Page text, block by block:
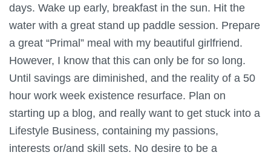
days. Wake up early, breakfast in the sun. Hit the
water with a great stand up paddle session. Prepare
a great “Primal” meal with my beautiful girlfriend.
However, I know that this can only be for so long.
Until savings are diminished, and the reality of a 50
hour work week existence resurface. Plan on
starting up a blog, and really want to get stuck into a
Lifestyle Business, containing my passions,
interests or/and skill sets. No desire to be a